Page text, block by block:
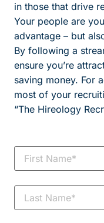
in those that drive
Your people are
advantage – but
By following a
ensure you’re
saving money. For
most of your
“The Hireology